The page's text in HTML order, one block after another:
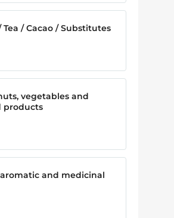
Tea / Cacao / Substitutes
vegetables and
products
aromatic and medicinal